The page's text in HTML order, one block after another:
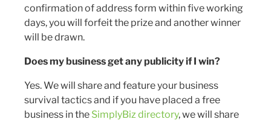
confirmation of address form within five working
days, you will forfeit the prize and another winner
will be drawn.
Does my business get any publicity if I win?
Yes. We will share and feature your business
survival tactics and if you have placed a free
business in the SimplyBiz directory, we will share